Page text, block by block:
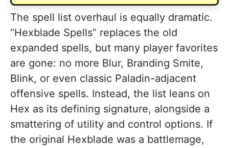
The spell list overhaul is equally dramatic.
“Hexblade Spells” replaces the old
expanded spells, but many player favorites
are gone: no more Blur, Branding Smite,
Blink, or even classic Paladin-adjacent
offensive spells. Instead, the list leans on
Hex as its defining signature, alongside a
smattering of utility and control options. If
the original Hexblade was a battlemage,